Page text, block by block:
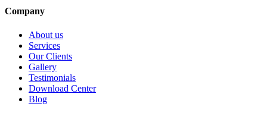
Company
About us
Services
Our Clients
Gallery
Testimonials
Download Center
Blog